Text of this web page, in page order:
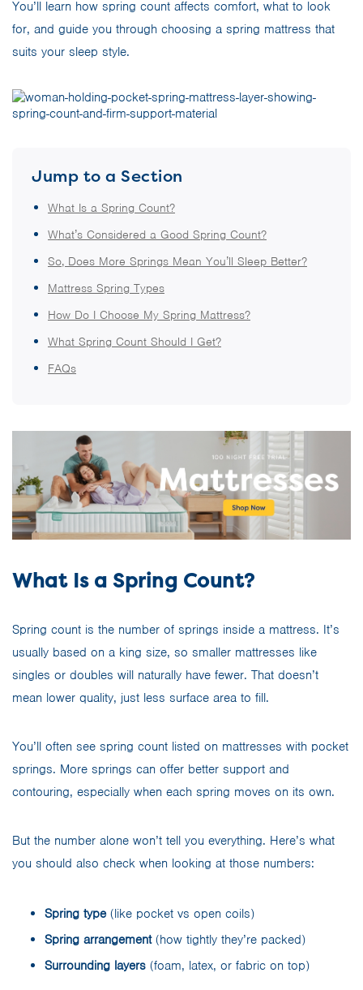
You’ll learn how spring count affects comfort, what to look
for, and guide you through choosing a spring mattress that
suits your sleep style.
Jump to a Section
What Is a Spring Count?
What’s Considered a Good Spring Count?
So, Does More Springs Mean You’ll Sleep Better?
Mattress Spring Types
How Do I Choose My Spring Mattress?
What Spring Count Should I Get?
FAQs
What Is a Spring Count?
Spring count is the number of springs inside a mattress. It’s
usually based on a king size, so smaller mattresses like
singles or doubles will naturally have fewer. That doesn’t
mean lower quality, just less surface area to fill.
You’ll often see spring count listed on mattresses with pocket
springs. More springs can offer better support and
contouring, especially when each spring moves on its own.
But the number alone won’t tell you everything. Here’s what
you should also check when looking at those numbers:
Spring type(like pocket vs open coils)
Spring arrangement(how tightly they’re packed)
Surrounding layers (foam, latex, or fabric on top)